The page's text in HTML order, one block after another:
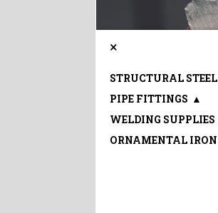
×
STRUCTURAL STEEL
PIPE FITTINGS ▲
WELDING SUPPLIES
ORNAMENTAL IRON